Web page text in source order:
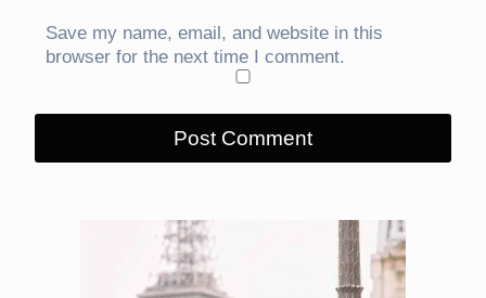
Save my name, email, and website in this
browser for the next time I comment.